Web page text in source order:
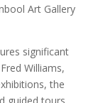
Art Gallery
significant
Williams,
the